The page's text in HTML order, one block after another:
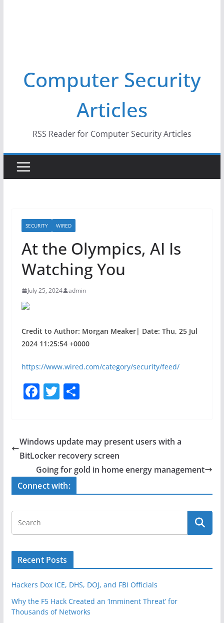
Computer Security
Articles
RSS Reader for Computer Security Articles
SECURITY WIRED
At the Olympics, AI Is
Watching You
July 25, 2024 admin
Credit to Author: Morgan Meaker| Date: Thu, 25 Jul
2024 11:25:54 +0000
https://www.wired.com/category/security/feed/
F
e
b
o
o
T
er
S
e
Windows update may present users with a
BitLocker recovery screen
Going for gold in home energy management
Connect with:
Recent Posts
Hackers Dox ICE, DHS, DOJ, and FBI Officials
Why the F5 Hack Created an ‘Imminent Threat’ for
Thousands of Networks